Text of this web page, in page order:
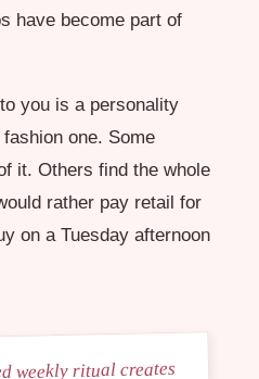
have become part of
you is a personality
one. Some
it. Others find the whole
rather pay retail for
on a Tuesday afternoon
weekly ritual creates